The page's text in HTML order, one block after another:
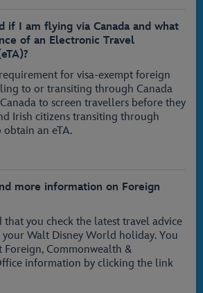
if I am flying via Canada and what
of an Electronic Travel
for visa-exempt foreign
to or transiting through Canada
to screen travellers before they
Irish citizens transiting through
obtain an eTA.
more information on Foreign
that you check the latest travel advice
Walt Disney World holiday. You
Foreign, Commonwealth &
information by clicking the link